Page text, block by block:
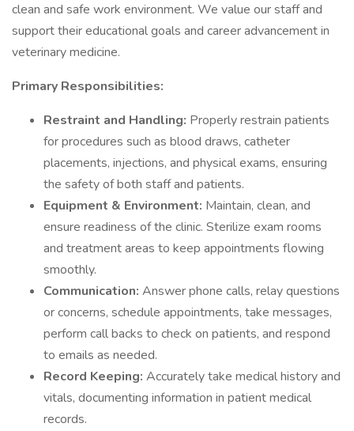
clean and safe work environment. We value our staff and
support their educational goals and career advancement in
veterinary medicine.
Primary Responsibilities:
Restraint and Handling: Properly restrain patients
for procedures such as blood draws, catheter
placements, injections, and physical exams, ensuring
the safety of both staff and patients.
Equipment & Environment: Maintain, clean, and
ensure readiness of the clinic. Sterilize exam rooms
and treatment areas to keep appointments flowing
smoothly.
Communication: Answer phone calls, relay questions
or concerns, schedule appointments, take messages,
perform call backs to check on patients, and respond
to emails as needed.
Record Keeping: Accurately take medical history and
vitals, documenting information in patient medical
records.